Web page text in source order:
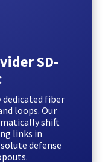
SD-
dedicated fiber
loops. Our
shift
links in
defense